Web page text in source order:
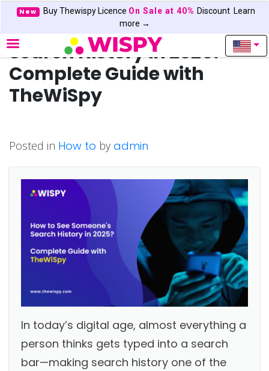
New Buy Thewispy Licence On Sale at 40% Discount Learn
more →
How to See Someone’s
Search History in 2025? —
Complete Guide with
TheWiSpy
Posted in How to by admin
In today’s digital age, almost everything a
person thinks gets typed into a search
bar—making search history one of the